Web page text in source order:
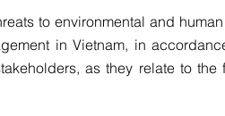
to environmental and
in Vietnam, in
as they relate to